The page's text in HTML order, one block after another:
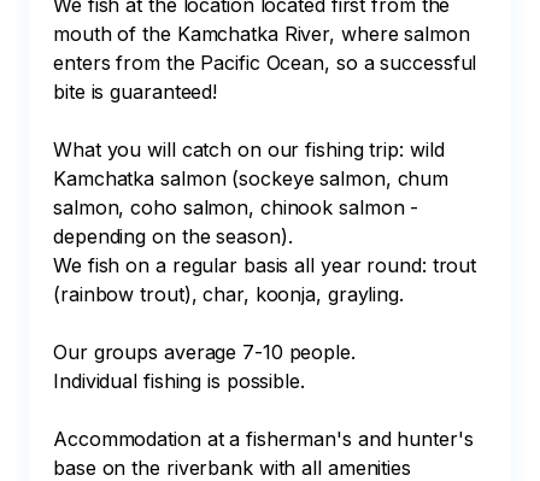
We fish at the location located first from the
mouth of the Kamchatka River, where salmon
enters from the Pacific Ocean, so a successful
bite is guaranteed!
What you will catch on our fishing trip: wild
Kamchatka salmon (sockeye salmon, chum
salmon, coho salmon, chinook salmon -
depending on the season).
We fish on a regular basis all year round: trout
(rainbow trout), char, koonja, grayling.
Our groups average 7-10 people.
Individual fishing is possible.
Accommodation at a fisherman's and hunter's
base on the riverbank with all amenities